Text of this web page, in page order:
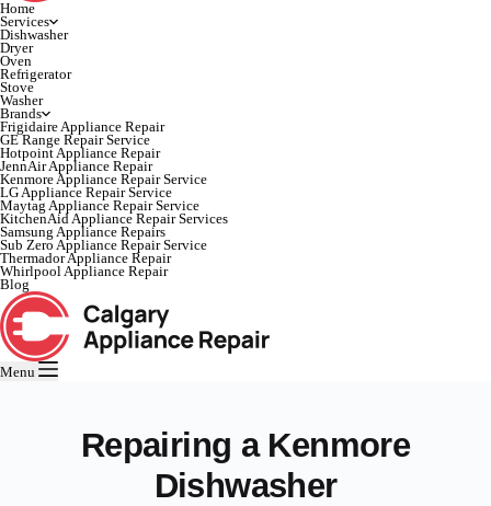
Home
Services
Dishwasher
Dryer
Oven
Refrigerator
Stove
Washer
Brands
Frigidaire Appliance Repair
GE Range Repair Service
Hotpoint Appliance Repair
JennAir Appliance Repair
Kenmore Appliance Repair Service
LG Appliance Repair Service
Maytag Appliance Repair Service
KitchenAid Appliance Repair Services
Samsung Appliance Repairs
Sub Zero Appliance Repair Service
Thermador Appliance Repair
Whirlpool Appliance Repair
Blog
Menu
Repairing a Kenmore
Dishwasher